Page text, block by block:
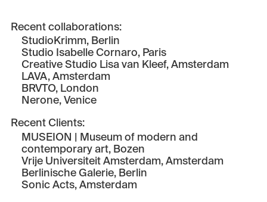
Recent collaborations:
StudioKrimm, Berlin
Studio Isabelle Cornaro, Paris
Creative Studio Lisa van Kleef, Amsterdam
LAVA, Amsterdam
BRVTO, London
Nerone, Venice
Recent Clients:
MUSEION | Museum of modern and
contemporary art, Bozen
Vrije Universiteit Amsterdam, Amsterdam
Berlinische Galerie, Berlin
Sonic Acts, Amsterdam